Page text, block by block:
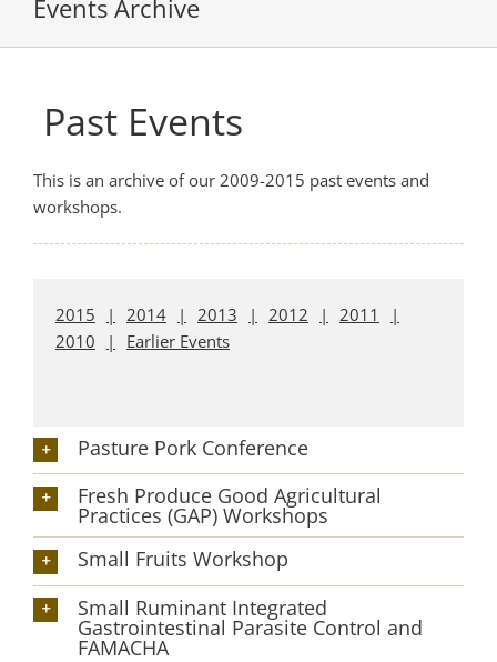
Events Archive
Past Events
This is an archive of our 2009-2015 past events and
workshops.
2015 2014 2013 2012
2011
2010
Earlier Events
Pasture Pork Conference
Fresh Produce Good Agricultural
Practices (GAP) Workshops
Small Fruits Workshop
Small Ruminant Integrated
Gastrointestinal Parasite Control and
FAMACHA